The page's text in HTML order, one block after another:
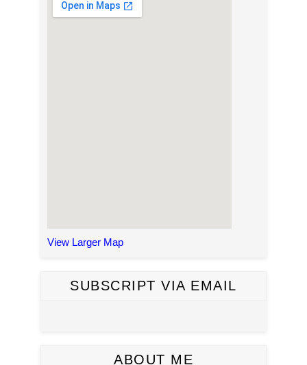
View Larger Map
SUBSCRIPT VIA EMAIL
ABOUT ME